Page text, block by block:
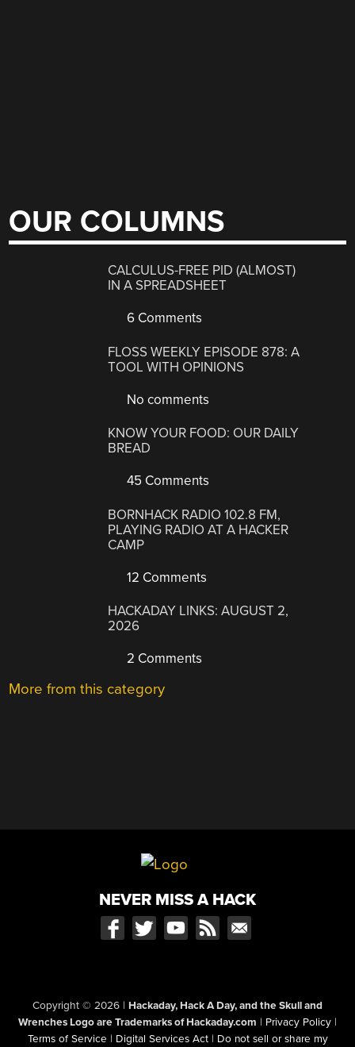
OUR COLUMNS
CALCULUS-FREE PID (ALMOST)
IN A SPREADSHEET
6 Comments
FLOSS WEEKLY EPISODE 878: A
TOOL WITH OPINIONS
No comments
KNOW YOUR FOOD: OUR DAILY
BREAD
45 Comments
BORNHACK RADIO 102.8 FM,
PLAYING RADIO AT A HACKER
CAMP
12 Comments
HACKADAY LINKS: AUGUST 2,
2026
2 Comments
More from this category
NEVER MISS A HACK
Copyright © 2026 | Hackaday, Hack A Day, and the Skull and
Wrenches Logo are Trademarks of Hackaday.com | Privacy Policy |
Terms of Service | Digital Services Act | Do not sell or share my